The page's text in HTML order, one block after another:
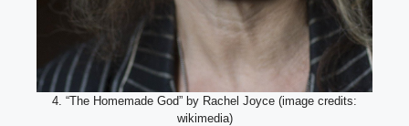
4. “The Homemade God” by Rachel Joyce (image credits:
wikimedia)